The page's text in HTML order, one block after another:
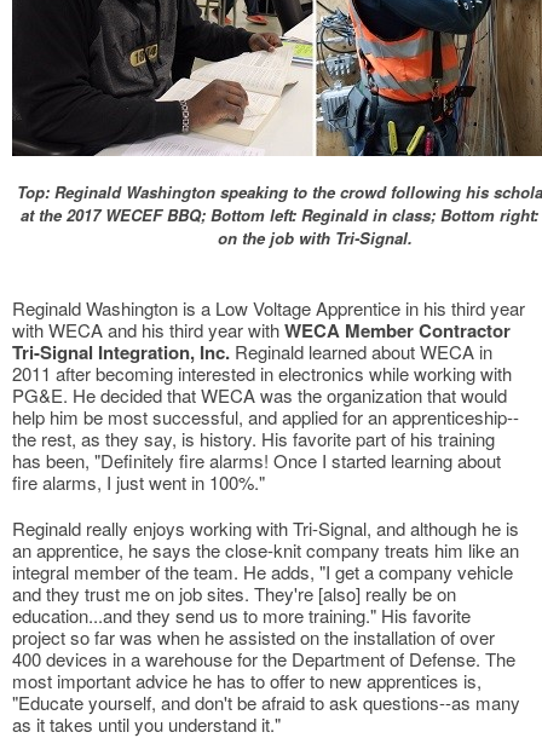
Top: Reginald Washington speaking to the crowd following his
at the 2017 WECEF BBQ; Bottom left: Reginald in class; Bottom
on the job with Tri-Signal.
Reginald Washington is a Low Voltage Apprentice in his third year
with WECA and his third year withWECA Member Contractor
Tri-Signal Integration, Inc. Reginald learned about WECA in
2011 after becoming interested in electronics while working with
PG&E. He decided that WECA was the organization that would
help him be most successful, and applied for an apprenticeship--
the rest, as they say, is history. His favorite part of his training
has been, "Definitely fire alarms! Once I started learning about
fire alarms, I just went in 100%."
Reginald really enjoys working with Tri-Signal, and although he is
an apprentice, he says the close-knit company treats him like an
integral member of the team. He adds, "I get a company vehicle
and they trust me on job sites. They're [also] really be on
education...and they send us to more training." His favorite
project so far was when he assisted on the installation of over
400 devices in a warehouse for the Department of Defense. The
most important advice he has to offer to new apprentices is,
"Educate yourself, and don't be afraid to ask questions--as many
as it takes until you understand it."